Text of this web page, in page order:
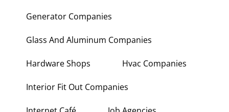
Generator Companies
Glass And Aluminum Companies
Hardware Shops Hvac Companies
Interior Fit Out Companies